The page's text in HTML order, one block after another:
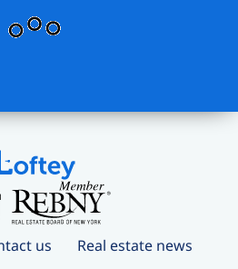
us Real estate news